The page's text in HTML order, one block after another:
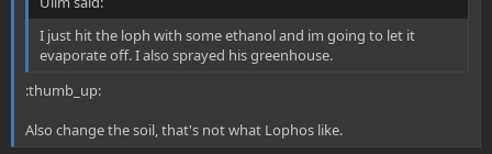
I just hit the loph with some ethanol and im going to let it
evaporate off. I also sprayed his greenhouse.
:thumb_up:
Also change the soil, that's not what Lophos like.